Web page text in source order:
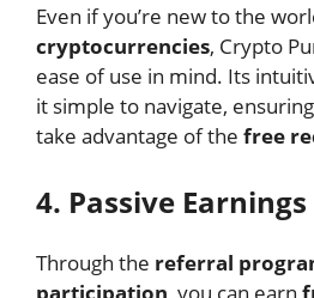
Even if you’re new to the
cryptocurrencies, Crypto
ease of use in mind. Its
it simple to navigate,
take advantage of the free
4. Passive Earnings
Through the referral